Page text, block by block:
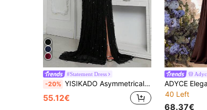
#Statement Dress
-20% YISIKADO Asymmetrical Neck Split Thigh Sequin Formal Dress Black Elegant Long Sleeve Prom Evening Wedding Guest Gown, For Graduation, Dinner Party Dress Spring
55.12€
40 Left
68.37€